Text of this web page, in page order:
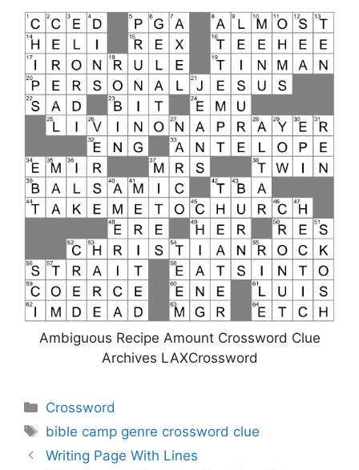
Ambiguous Recipe Amount Crossword Clue
Archives LAXCrossword
Categories
Crossword
Tags
bible camp genre crossword clue
Writing Page With Lines